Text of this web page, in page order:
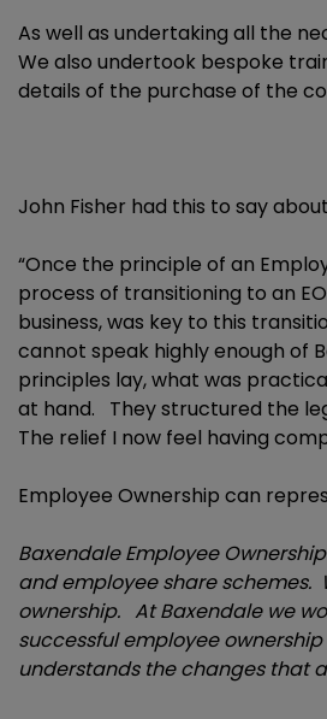
As well as undertaking all the
We also undertook bespoke
details of the purchase of the
John Fisher had this to say
“Once the principle of an
process of transitioning to an
business, was key to this
cannot speak highly enough of
principles lay, what was
at hand. They structured the
The relief I now feel having
Employee Ownership can
Baxendale Employee
and employee share schemes.
ownership. At Baxendale we
successful employee
understands the changes that